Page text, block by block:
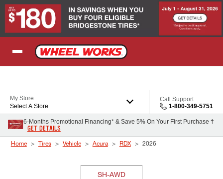
Skip to Content
My Store
Select A Store
Call Support
1-800-349-5751
6-Months Promotional Financing* & Save 5% On Your First Purchase †
GET DETAILS
Home Tires Vehicle Acura RDX 2026
SH-AWD